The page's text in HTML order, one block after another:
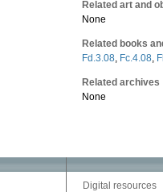
Related art and
None
Related books
Fd.3.08, Fc.4.08,
Related archives
None
Digital resources